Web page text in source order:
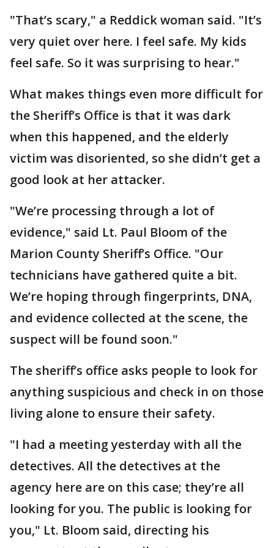
"That’s scary," a Reddick woman said. "It’s
very quiet over here. I feel safe. My kids
feel safe. So it was surprising to hear."
What makes things even more difficult for
the Sheriff’s Office is that it was dark
when this happened, and the elderly
victim was disoriented, so she didn’t get a
good look at her attacker.
"We’re processing through a lot of
evidence," said Lt. Paul Bloom of the
Marion County Sheriff’s Office. "Our
technicians have gathered quite a bit.
We’re hoping through fingerprints, DNA,
and evidence collected at the scene, the
suspect will be found soon."
The sheriff’s office asks people to look for
anything suspicious and check in on those
living alone to ensure their safety.
"I had a meeting yesterday with all the
detectives. All the detectives at the
agency here are on this case; they’re all
looking for you. The public is looking for
you," Lt. Bloom said, directing his